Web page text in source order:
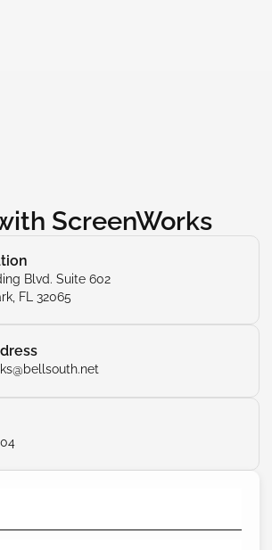
ScreenWorks
Blvd. Suite 602
FL 32065